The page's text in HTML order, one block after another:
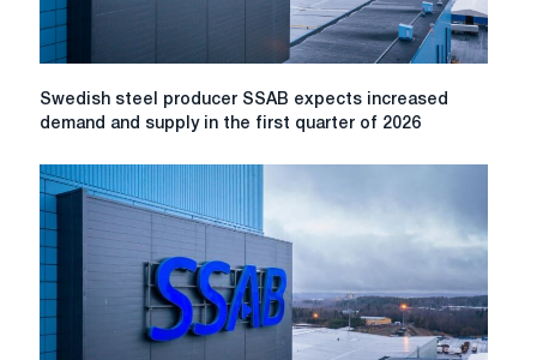
Swedish
steel
SSAB
expects
increased
and
supply
in
the
Swedish steel producer SSAB expects increased
demand and supply in the first quarter of 2026